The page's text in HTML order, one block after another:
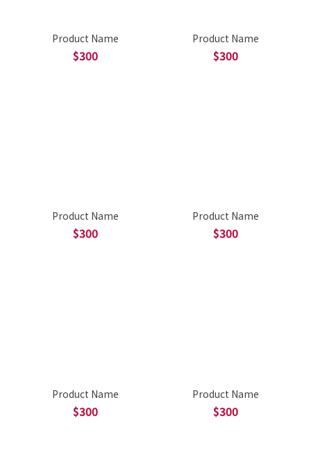
Product Name
$300
Product Name
$300
Product Name
$300
Product Name
$300
Product Name
$300
Product Name
$300